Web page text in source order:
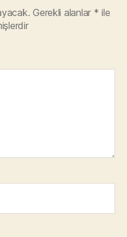
Gerekli alanlar * ile